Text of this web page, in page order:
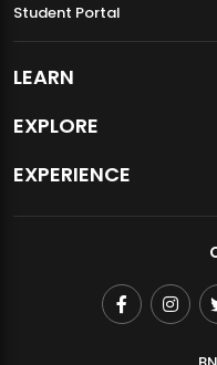
Student Portal
LEARN
EXPLORE
EXPERIENCE